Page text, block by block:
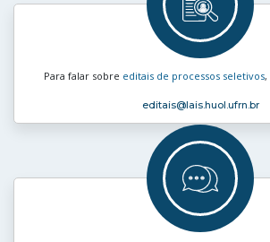
Para falar sobre editais de processos seletivos,
editais@lais.huol.ufrn.br